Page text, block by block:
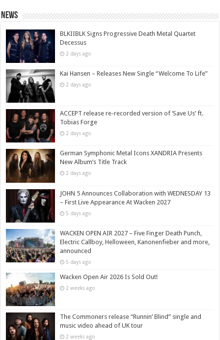
News
BLKIIBLK Signs Progressive Death Metal Quartet
Decessus
2 days ago
Kai Hansen – Releases New Single “Welcome To Life”
2 days ago
ACCEPT release re-recorded version of ‘Save Us’ ft.
Tobias Forge
2 days ago
German Symphonic Metal Icons XANDRIA Presents
New Album’s Title Track
2 days ago
JOHN 5 Announces Collaboration with WEDNESDAY 13
– First Live Appearance At Wacken 2027
5 days ago
WACKEN OPEN AIR 2027 – Five Finger Death Punch,
Electric Callboy, Helloween, Kanonenfieber and more,
announced
5 days ago
Wacken Open Air 2026 Is Sold Out!
2 weeks ago
The Commoners release “Runnin’ Blind” single and
music video ahead of UK tour
2 weeks ago